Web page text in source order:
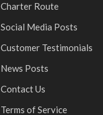
Charter Route
Social Media Posts
Customer Testimonials
News Posts
Contact Us
Terms of Service